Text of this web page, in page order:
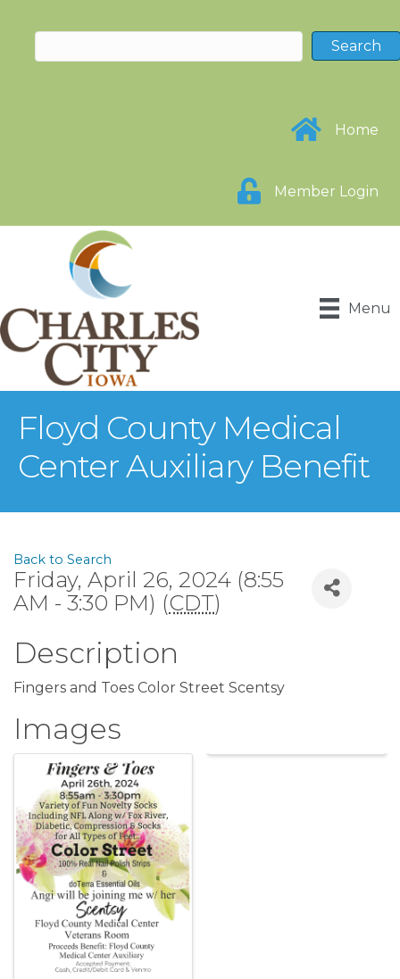
Home
Member Login
Menu
Floyd County Medical
Center Auxiliary Benefit
Back to Search
Friday, April 26, 2024 (8:55
AM - 3:30 PM) (CDT)
Description
Fingers and Toes Color Street Scentsy
Images